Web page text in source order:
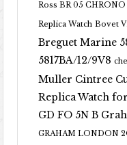
Ross BR 05
Replica Watch Bovet
Breguet Marine
5817BA/12/9V8
Muller Cintree
Replica Watch
GD FO 5N B
GRAHAM LONDON